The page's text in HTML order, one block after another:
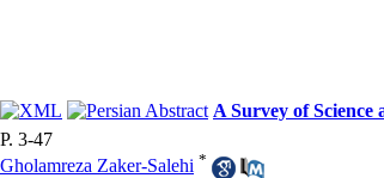
A Survey of
P. 3-47
Gholamreza Zaker-Salehi *